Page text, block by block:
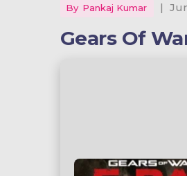
By Pankaj Kumar |
Gears Of